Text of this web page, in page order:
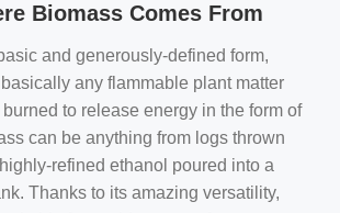
Biomass Comes From
and generously-defined form,
any flammable plant matter
to release energy in the form of
can be anything from logs thrown
refined ethanol poured into a
Thanks to its amazing versatility,